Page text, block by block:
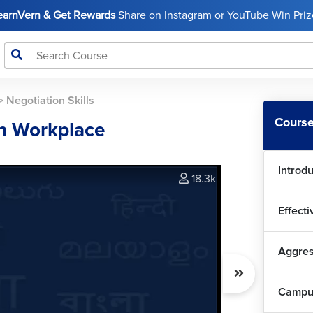
& Get RewardsShare on Instagram or YouTube Win
Negotiation Skills
Workplace
18.3k